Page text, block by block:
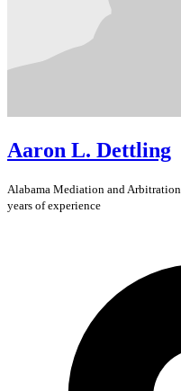
Aaron L. Dettling
Alabama Mediation and Arbitration
years of experience